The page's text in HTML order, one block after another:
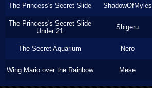
The Princess's Secret Slide ShadowOfMyles
The Princess's Secret Slide
Under 21
Shigeru
The Secret Aquarium Nero
Wing Mario over the Rainbow Mese